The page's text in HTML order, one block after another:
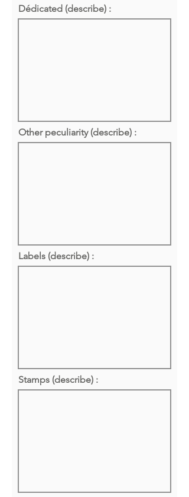
Dédicated (describe) :
Other peculiarity (describe) :
Labels (describe) :
Stamps (describe) :